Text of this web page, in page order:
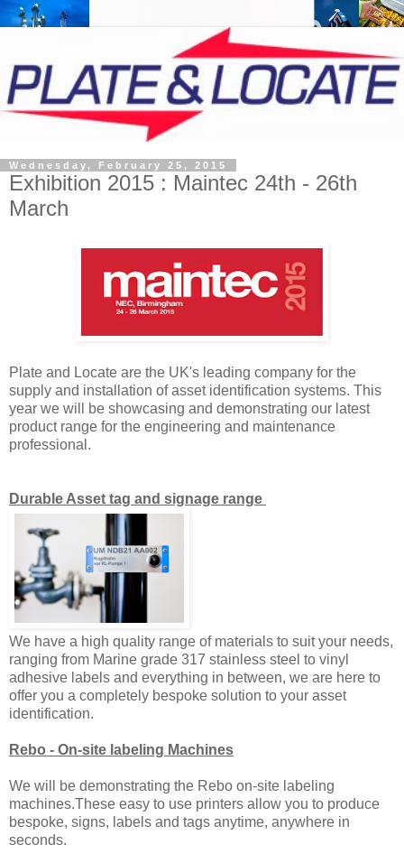
Wednesday, February 25, 2015
Exhibition 2015 : Maintec 24th - 26th
March
Plate and Locate are the UK's leading company for the
supply and installation of asset identification systems. This
year we will be showcasing and demonstrating our latest
product range for the engineering and maintenance
professional.
Durable Asset tag and signage range
We have a high quality range of materials to suit your needs,
ranging from Marine grade 317 stainless steel to vinyl
adhesive labels and everything in between, we are here to
offer you a completely bespoke solution to your asset
identification.
Rebo - On-site labeling Machines
We will be demonstrating the Rebo on-site labeling
machines.These easy to use printers allow you to produce
bespoke, signs, labels and tags anytime, anywhere in
seconds.